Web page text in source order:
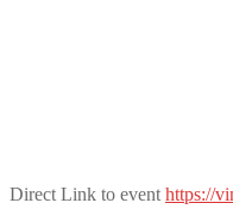
Direct Link to event https://